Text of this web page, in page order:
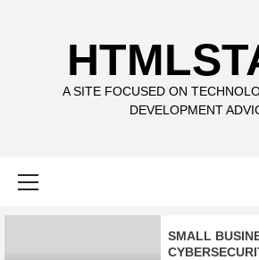
A SITE FOCUSED ON
DEVELOPMENT
SMALL